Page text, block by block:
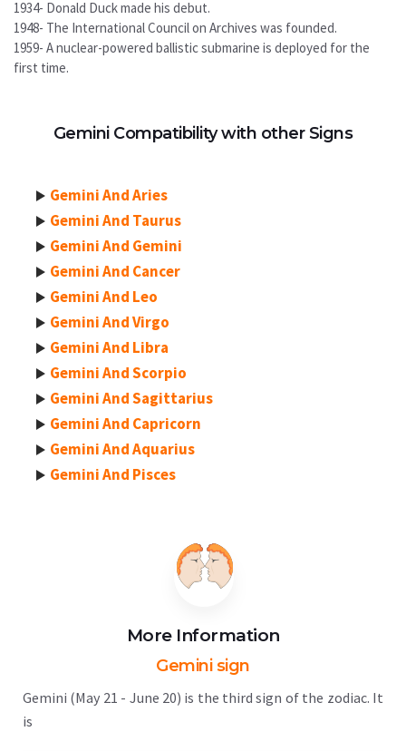
1934- Donald Duck made his debut.
1948- The International Council on Archives was founded.
1959- A nuclear-powered ballistic submarine is deployed for the
first time.
Gemini Compatibility with other Signs
Gemini And Aries
Gemini And Taurus
Gemini And Gemini
Gemini And Cancer
Gemini And Leo
Gemini And Virgo
Gemini And Libra
Gemini And Scorpio
Gemini And Sagittarius
Gemini And Capricorn
Gemini And Aquarius
Gemini And Pisces
More Information
Gemini sign
Gemini (May 21 - June 20) is the third sign of the zodiac. It
is